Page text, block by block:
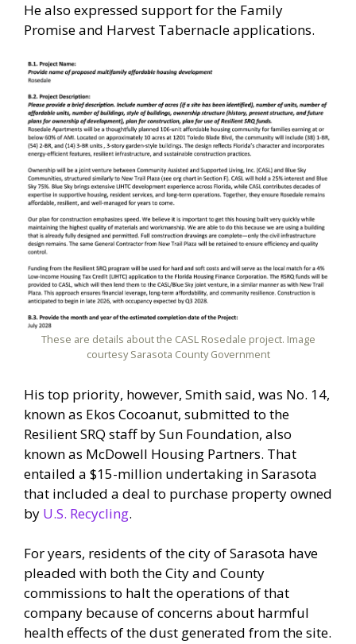
He also expressed support for the Family
Promise and Harvest Tabernacle applications.
These are details about the CASL Rosedale project. Image
courtesy Sarasota County Government
His top priority, however, Smith said, was No. 14,
known as Ekos Cocoanut, submitted to the
Resilient SRQ staff by Sun Foundation, also
known as McDowell Housing Partners. That
entailed a $15-million undertaking in Sarasota
that included a deal to purchase property owned
by U.S. Recycling.
For years, residents of the city of Sarasota have
pleaded with both the City and County
commissions to halt the operations of that
company because of concerns about harmful
health effects of the dust generated from the site.